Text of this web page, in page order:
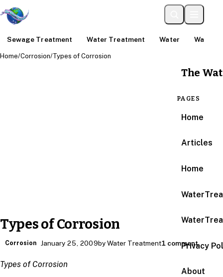
Sewage Treatment Water Treatment Water Water
The
PAGES
Home
Articles
Home
Privacy
About
Home/Corrosion/Types of Corrosion
Types of Corrosion
Corrosion January 25, 2009by Water Treatment1 comment
Types of Corrosion